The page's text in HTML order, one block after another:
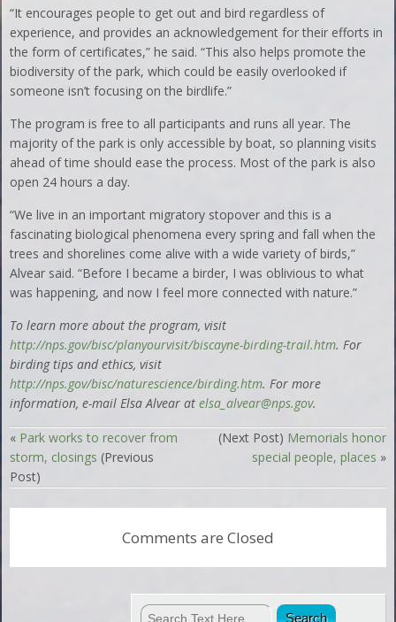
“It encourages people to get out and bird regardless of
experience, and provides an acknowledgement for their efforts in
the form of certificates,” he said. “This also helps promote the
biodiversity of the park, which could be easily overlooked if
someone isn’t focusing on the birdlife.”
The program is free to all participants and runs all year. The
majority of the park is only accessible by boat, so planning visits
ahead of time should ease the process. Most of the park is also
open 24 hours a day.
“We live in an important migratory stopover and this is a
fascinating biological phenomena every spring and fall when the
trees and shorelines come alive with a wide variety of birds,”
Alvear said. “Before I became a birder, I was oblivious to what
was happening, and now I feel more connected with nature.”
To learn more about the program, visit
http://nps.gov/bisc/planyourvisit/biscayne-birding-trail.htm. For
birding tips and ethics, visit
http://nps.gov/bisc/naturescience/birding.htm. For more
information, e-mail Elsa Alvear atelsa_alvear@nps.gov.
« Park works to recover from
storm, closings (Previous
Post)
(Next Post) Memorials honor
special people, places »
Comments are Closed